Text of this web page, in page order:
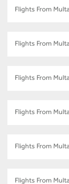
Flights From
Flights From
Flights From
Flights From
Flights From
Flights From